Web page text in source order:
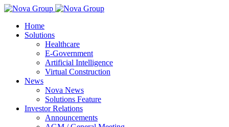
Home
Solutions
Healthcare
E-Government
Artificial Intelligence
Virtual Construction
News
Nova News
Solutions Feature
Investor Relations
Announcements